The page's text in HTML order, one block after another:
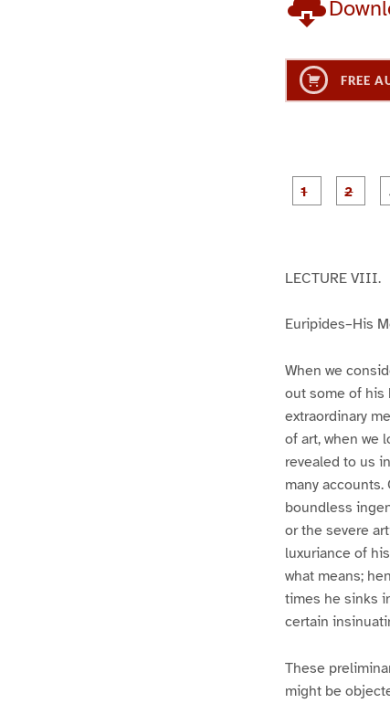
FREE
LECTURE VIII.
Euripides–His
When we
out some of his
extraordinary
of art, when we
revealed to us
many
boundless
or the severe
luxuriance of
what means;
times he sinks
certain
These
might be